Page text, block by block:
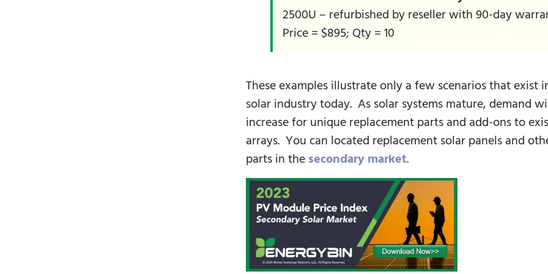
2500U – refurbished by reseller with 90-day
Price = $895; Qty = 10
These examples illustrate only a few scenarios that exist
solar industry today. As solar systems mature, demand
increase for unique replacement parts and add-ons to
arrays. You can located replacement solar panels and
parts in thesecondary market.